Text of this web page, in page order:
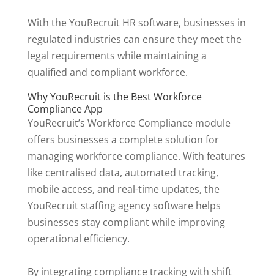
With the YouRecruit HR software, businesses in
regulated industries can ensure they meet the
legal requirements while maintaining a
qualified and compliant workforce.
Why YouRecruit is the Best Workforce
Compliance App
YouRecruit’s Workforce Compliance module
offers businesses a complete solution for
managing workforce compliance. With features
like centralised data, automated tracking,
mobile access, and real-time updates, the
YouRecruit staffing agency software helps
businesses stay compliant while improving
operational efficiency.
By integrating compliance tracking with shift